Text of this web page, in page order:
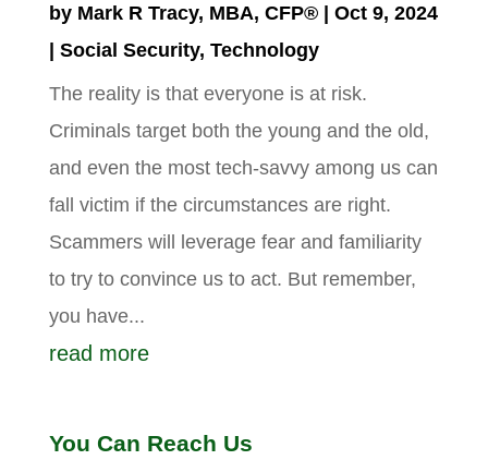
by Mark R Tracy, MBA, CFP®| Oct 9, 2024
| Social Security, Technology
The reality is that everyone is at risk.
Criminals target both the young and the old,
and even the most tech-savvy among us can
fall victim if the circumstances are right.
Scammers will leverage fear and familiarity
to try to convince us to act. But remember,
you have...
read more
You Can Reach Us